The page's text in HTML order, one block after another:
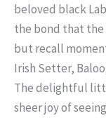
beloved black
the bond that the
but recall
Irish Setter,
The delightful
sheer joy of